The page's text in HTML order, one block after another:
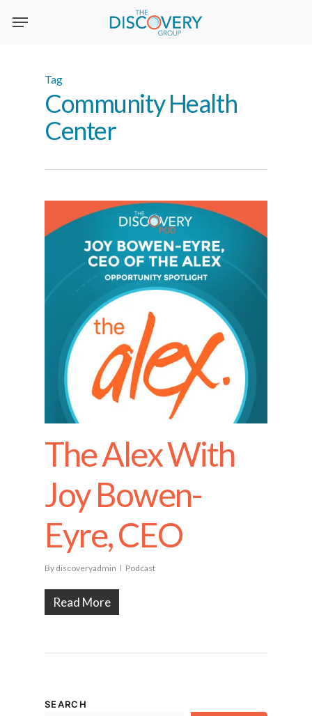
Tag
Community Health
Center
The Alex With
Joy Bowen-
Eyre, CEO
By discoveryadmin Podcast
Read More
SEARCH